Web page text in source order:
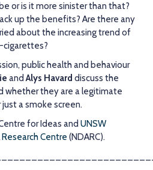
or is it more sinister than that?
up the benefits? Are there any
about the increasing trend of
cigarettes?
public health and behaviour
andAlys Havard discuss the
whether they are a legitimate
a smoke screen.
for Ideas and UNSW
Centre (NDARC).